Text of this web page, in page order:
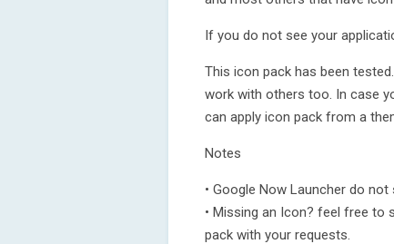
If you do not see your
This icon pack has been
work with others too. In case
can apply icon pack from a
Notes
• Google Now Launcher do
• Missing an Icon? feel free to
pack with your requests.